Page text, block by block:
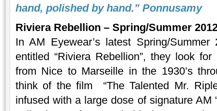
hand, polished by hand.” Ponnusamy
Riviera Rebellion – Spring/Summer
In AM Eyewear’s latest Spring/
entitled “Riviera Rebellion”, they look
from Nice to Marseille in the 1930’s
think of the film “The Talented Mr.
infused with a large dose of signature AM